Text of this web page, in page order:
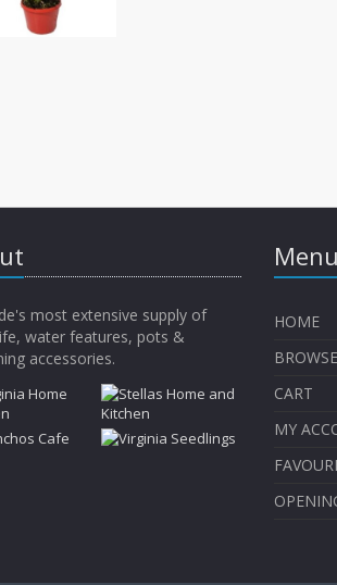
most extensive supply of
water features, pots &
accessories.
HOME
CART
MY